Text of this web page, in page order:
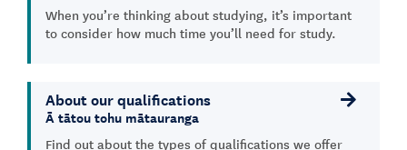
When you’re thinking about studying, it’s important
to consider how much time you’ll need for study.
About our qualifications
Ā tātou tohu mātauranga
Find out about the types of qualifications we offer